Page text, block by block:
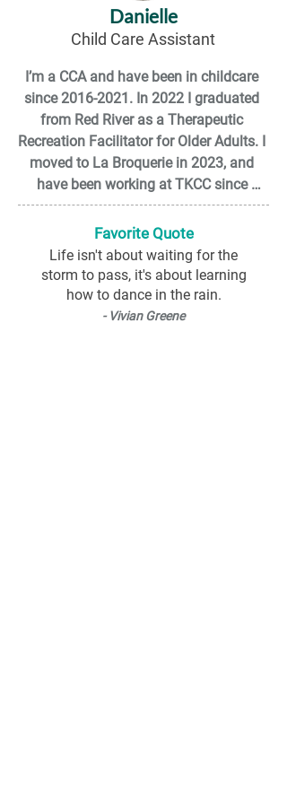
and anything that lets me get creative.
You’ll probably catch me laughing,
— every day is a new adventure!
Danielle
Child Care Assistant
I’m a CCA and have been in childcare
since 2016-2021. In 2022 I graduated
from Red River as a Therapeutic
Recreation Facilitator for Older Adults. I
moved to La Broquerie in 2023, and
have been working at TKCC since
November 2025.
I have a wonderful step daughter
Paisley, 2 cats that are inseparable Leo
and Abby, and my husband Matthew as
my better half.
Favorite Quote
Life isn't about waiting for the
storm to pass, it's about learning
how to dance in the rain.
- Vivian Greene